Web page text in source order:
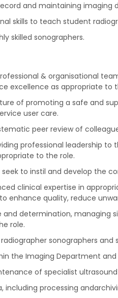
and maintaining imaging
skills to teach student
skilled sonographers.
& organisational
excellence as appropriate to
of promoting a safe and
user care.
peer review of
professional leadership
to the role.
to instil and develop the
clinical expertise in
enhance quality, reduce
determination, managing
role.
sonographers and
the Imaging Department and
of specialist
processing